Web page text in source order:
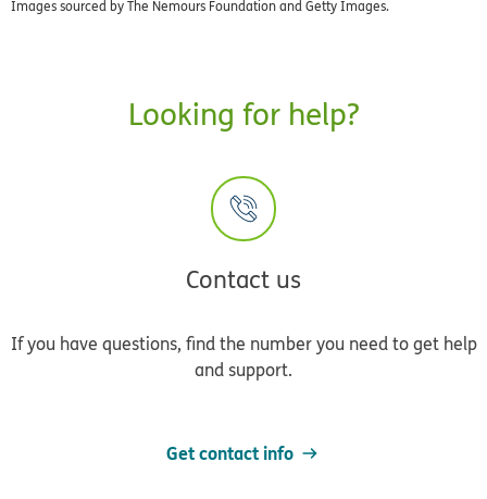
Images sourced by The Nemours Foundation and Getty Images.
Looking for help?
Contact us
If you have questions, find the number you need to get help
and support.
Get contact info